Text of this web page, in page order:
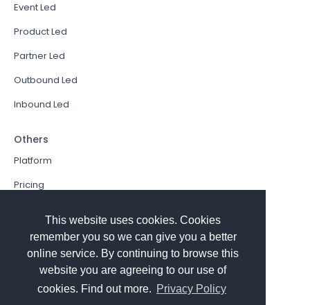
This website uses cookies. Cookies
remember you so we can give you a better
online service. By continuing to browse this
website you are agreeing to our use of
cookies. Find out more. Privacy Policy
Event Led
Product Led
Partner Led
Outbound Led
Inbound Led
Others
Platform
Pricing
Book a Demo
Sign In
PathFactory VS. Hushly